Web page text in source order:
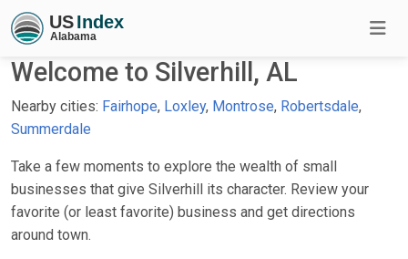
Welcome to Silverhill, AL
Nearby cities: Fairhope, Loxley, Montrose, Robertsdale,
Summerdale
Take a few moments to explore the wealth of small
businesses that give Silverhill its character. Review your
favorite (or least favorite) business and get directions
around town.